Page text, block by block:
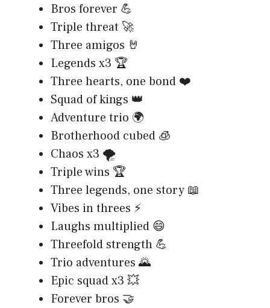
Bros forever 💪
Triple threat 🚀
Three amigos 🤘
Legends x3 🏆
Three hearts, one bond ❤️
Squad of kings 👑
Adventure trio 🌍
Brotherhood cubed 🧊
Chaos x3 🌪️
Triple wins 🏆
Three legends, one story 📖
Vibes in threes ⚡
Laughs multiplied 😄
Threefold strength 💪
Trio adventures 🌄
Epic squad x3 💥
Forever bros 🤝